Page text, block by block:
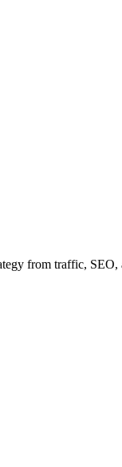
from traffic, SEO,